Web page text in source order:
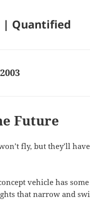
| Quantified
Future
fly, but they’ll
vehicle has
that narrow and